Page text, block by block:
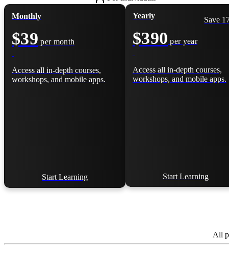
Monthly
$39 per month
Access all in-depth courses,
workshops, and mobile apps.
Start Learning
Yearly Save
$390 per year
Access all in-depth courses,
workshops, and mobile apps.
Start Learning
All